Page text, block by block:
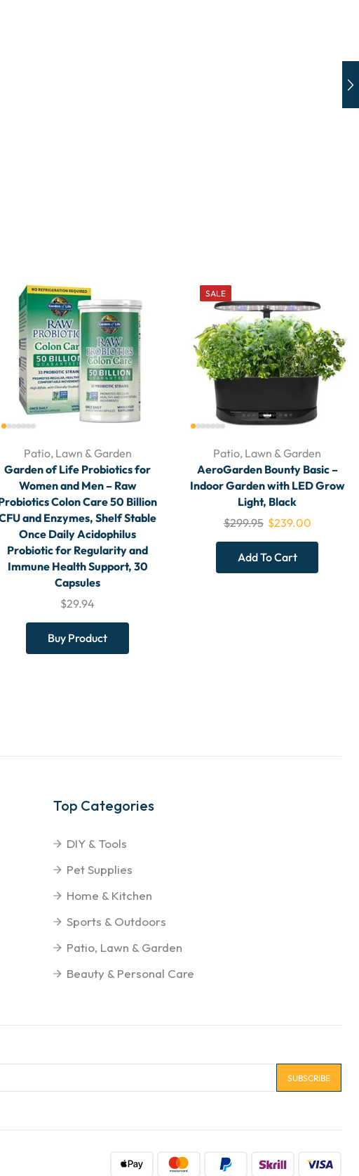
Patio, Lawn & Garden
Garden of Life Probiotics for
Women and Men – Raw
Colon Care 50 Billion
and Enzymes, Shelf Stable
Once Daily Acidophilus
Probiotic for Regularity and
Immune Health Support, 30
Capsules
$29.94
Buy Product
SALE
Patio, Lawn & Garden
AeroGarden Bounty Basic –
Indoor Garden with LED Grow
Light, Black
$299.95 $239.00
Add To Cart
Top Categories
DIY & Tools
Pet Supplies
Home & Kitchen
Sports & Outdoors
Patio, Lawn & Garden
Beauty & Personal Care